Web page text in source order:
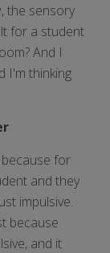
the sensory
for a student
And I
I'm thinking
because for
and they
impulsive.
because
and it